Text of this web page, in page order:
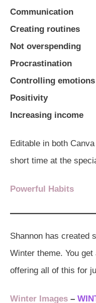
Communication
Creating routines
Not overspending
Procrastination
Controlling emotions
Positivity
Increasing income
Editable in both
short time at the
Powerful Habits
Shannon has created
Winter theme. You
offering all of this for
Winter Images –